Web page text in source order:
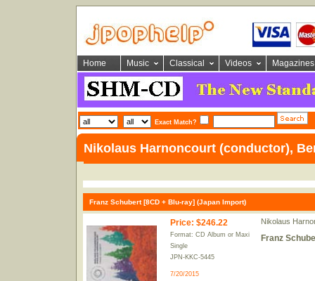
Home Music Classical Videos Magazines
Exact Match?
Nikolaus Harnoncourt (conductor),
Franz Schubert [8CD + Blu-ray] (Japan Import)
Price: $246.22
Format: CD Album or Maxi
Single
JPN-KKC-5445
7/20/2015
Nikolaus
Franz